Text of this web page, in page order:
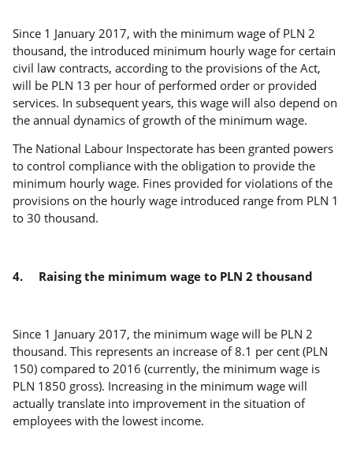
Since 1 January 2017, with the minimum wage of PLN 2
thousand, the introduced minimum hourly wage for certain
civil law contracts, according to the provisions of the Act,
will be PLN 13 per hour of performed order or provided
services. In subsequent years, this wage will also depend on
the annual dynamics of growth of the minimum wage.
The National Labour Inspectorate has been granted powers
to control compliance with the obligation to provide the
minimum hourly wage. Fines provided for violations of the
provisions on the hourly wage introduced range from PLN 1
to 30 thousand.
4. Raising the minimum wage to PLN 2 thousand
Since 1 January 2017, the minimum wage will be PLN 2
thousand. This represents an increase of 8.1 per cent (PLN
150) compared to 2016 (currently, the minimum wage is
PLN 1850 gross). Increasing in the minimum wage will
actually translate into improvement in the situation of
employees with the lowest income.